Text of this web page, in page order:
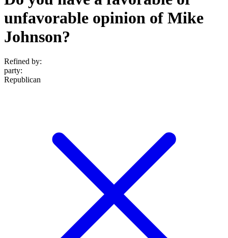
unfavorable opinion of Mike
Johnson?
Refined by:
party:
Republican